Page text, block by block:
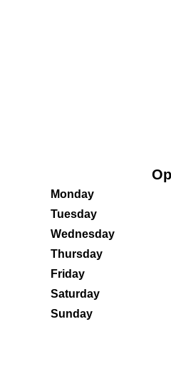
Monday
Tuesday
Wednesday
Thursday
Friday
Saturday
Sunday